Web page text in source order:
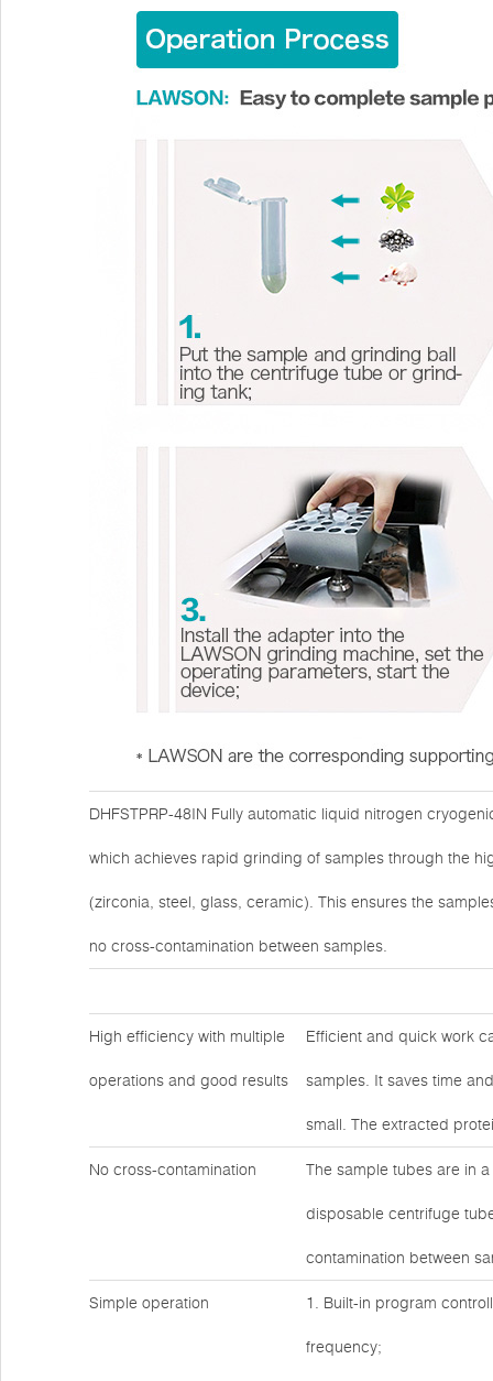
DHFSTPRP-48IN Fully automatic liquid nitrogen
which achieves rapid grinding of samples through the
(zirconia, steel, glass, ceramic). This ensures the
no cross-contamination between samples.
High efficiency with multiple
operations and good results
Efficient and quick work
samples. It saves time
small. The extracted
No cross-contamination The sample tubes are in
disposable centrifuge
contamination between
Simple operation 1. Built-in program
frequency;